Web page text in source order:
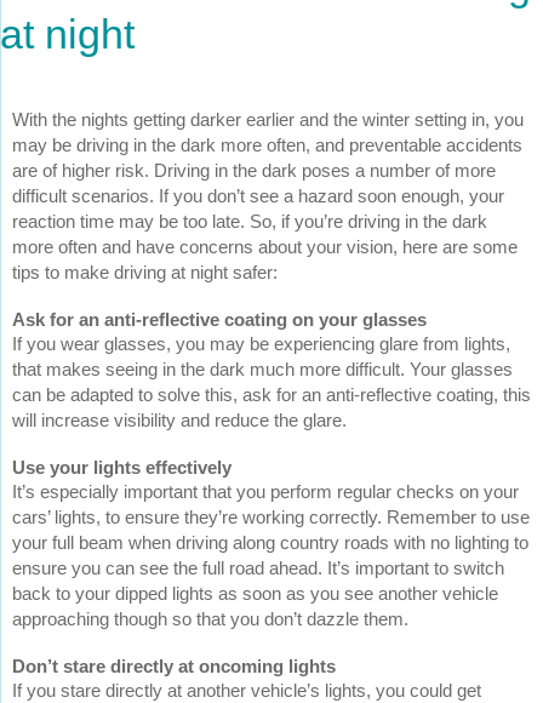
at night
With the nights getting darker earlier and the winter setting in, you
may be driving in the dark more often, and preventable accidents
are of higher risk. Driving in the dark poses a number of more
difficult scenarios. If you don’t see a hazard soon enough, your
reaction time may be too late. So, if you’re driving in the dark
more often and have concerns about your vision, here are some
tips to make driving at night safer:
Ask for an anti-reflective coating on your glasses
If you wear glasses, you may be experiencing glare from lights,
that makes seeing in the dark much more difficult. Your glasses
can be adapted to solve this, ask for an anti-reflective coating, this
will increase visibility and reduce the glare.
Use your lights effectively
It’s especially important that you perform regular checks on your
cars’ lights, to ensure they’re working correctly. Remember to use
your full beam when driving along country roads with no lighting to
ensure you can see the full road ahead. It’s important to switch
back to your dipped lights as soon as you see another vehicle
approaching though so that you don’t dazzle them.
Don’t stare directly at oncoming lights
If you stare directly at another vehicle’s lights, you could get